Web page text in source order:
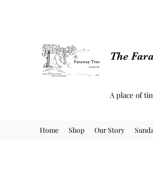
The
A place of
Home Shop Our Story